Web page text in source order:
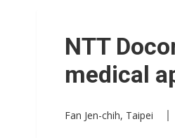
NTT
medical
Fan Jen-chih, Taipei